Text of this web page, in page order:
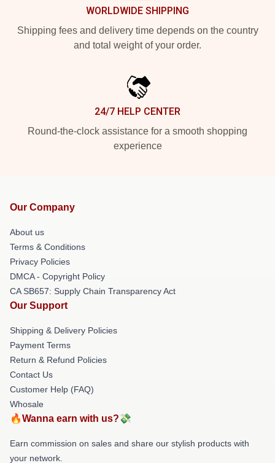
WORLDWIDE SHIPPING
Shipping fees and delivery time depends on the country
and total weight of your order.
24/7 HELP CENTER
Round-the-clock assistance for a smooth shopping
experience
Our Company
About us
Terms & Conditions
Privacy Policies
DMCA - Copyright Policy
CA SB657: Supply Chain Transparency Act
Our Support
Shipping & Delivery Policies
Payment Terms
Return & Refund Policies
Contact Us
Customer Help (FAQ)
Whosale
🔥Wanna earn with us?💸
Earn commission on sales and share our stylish products with
your network.